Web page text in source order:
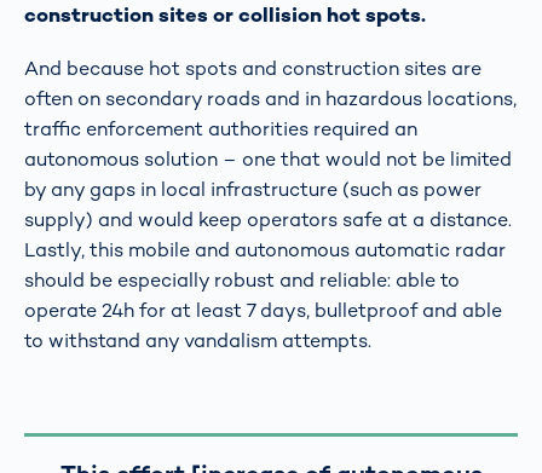
construction sites or collision hot spots.
And because hot spots and construction sites are
often on secondary roads and in hazardous locations,
traffic enforcement authorities required an
autonomous solution – one that would not be limited
by any gaps in local infrastructure (such as power
supply) and would keep operators safe at a distance.
Lastly, this mobile and autonomous automatic radar
should be especially robust and reliable: able to
operate 24h for at least 7 days, bulletproof and able
to withstand any vandalism attempts.